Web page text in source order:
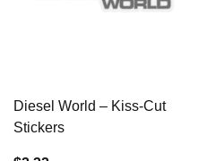
Diesel World – Kiss-Cut
Stickers